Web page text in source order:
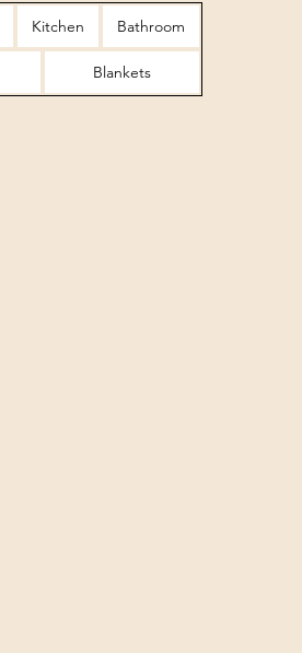
Kitchen Bathroom
Blankets